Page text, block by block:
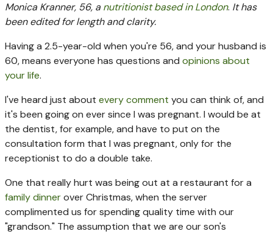
Monica Kranner, 56, a nutritionist based in London. It has
been edited for length and clarity.
Having a 2.5-year-old when you're 56, and your husband is
60, means everyone has questions and opinions about
your life.
I've heard just about every comment you can think of, and
it's been going on ever since I was pregnant. I would be at
the dentist, for example, and have to put on the
consultation form that I was pregnant, only for the
receptionist to do a double take.
One that really hurt was being out at a restaurant for a
family dinnerover Christmas, when the server
complimented us for spending quality time with our
"grandson." The assumption that we are our son's